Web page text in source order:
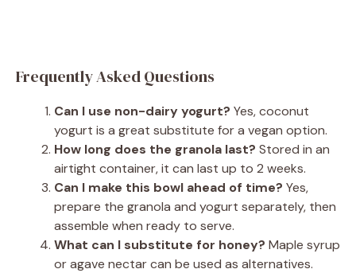
Frequently Asked Questions
Can I use non-dairy yogurt? Yes, coconut
yogurt is a great substitute for a vegan option.
How long does the granola last? Stored in an
airtight container, it can last up to 2 weeks.
Can I make this bowl ahead of time? Yes,
prepare the granola and yogurt separately, then
assemble when ready to serve.
What can I substitute for honey? Maple syrup
or agave nectar can be used as alternatives.